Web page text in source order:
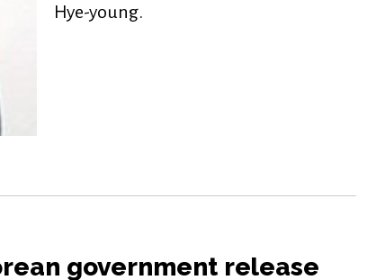
Hye-young.
government release